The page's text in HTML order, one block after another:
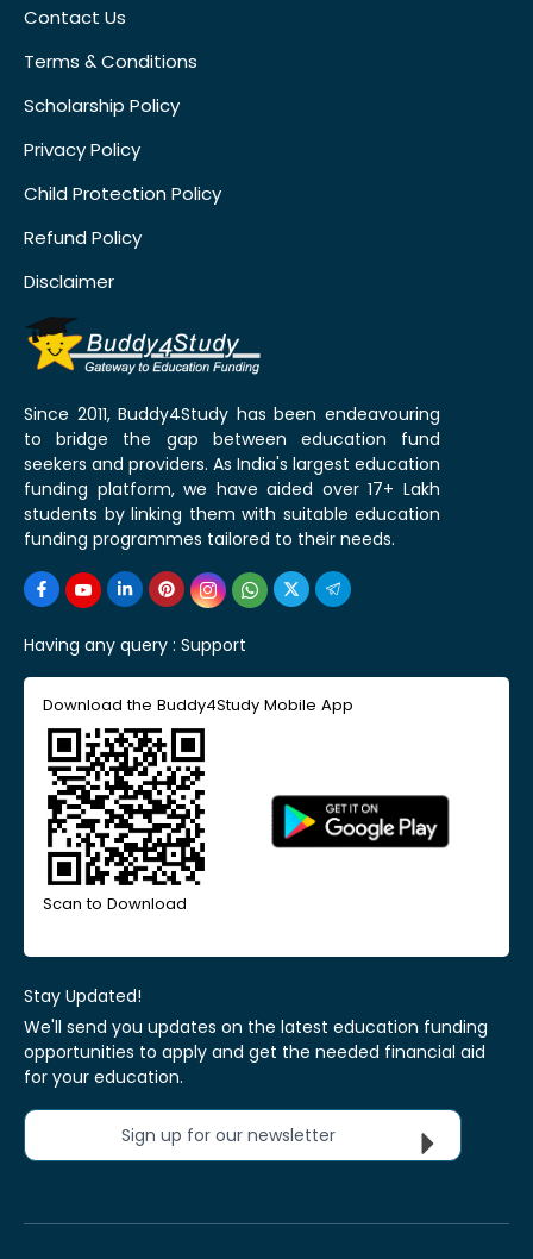
Contact Us
Terms & Conditions
Scholarship Policy
Privacy Policy
Child Protection Policy
Refund Policy
Disclaimer
Since 2011, Buddy4Study has been endeavouring
to bridge the gap between education fund
seekers and providers. As India's largest education
funding platform, we have aided over 17+ Lakh
students by linking them with suitable education
funding programmes tailored to their needs.
Having any query : Support
Download the Buddy4Study Mobile App
Scan to Download
Stay Updated!
We'll send you updates on the latest education funding
opportunities to apply and get the needed financial aid
for your education.
Sign up for our newsletter